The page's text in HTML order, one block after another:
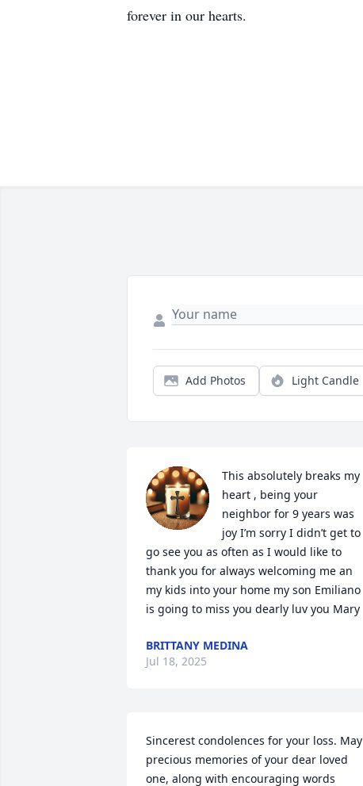
forever in our hearts.
Add Photos Light Candle
This absolutely breaks my
heart , being your
neighbor for 9 years was
joy I’m sorry I didn’t get to
go see you as often as I would like to
thank you for always welcoming me an
my kids into your home my son Emiliano
is going to miss you dearly luv you Mary
BRITTANY MEDINA
Jul 18, 2025
Sincerest condolences for your loss. May
precious memories of your dear loved
one, along with encouraging words